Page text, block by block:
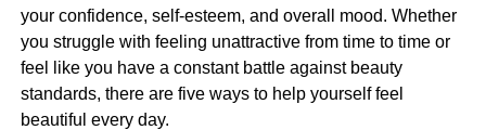
your confidence, self-esteem, and overall mood. Whether
you struggle with feeling unattractive from time to time or
feel like you have a constant battle against beauty
standards, there are five ways to help yourself feel
beautiful every day.